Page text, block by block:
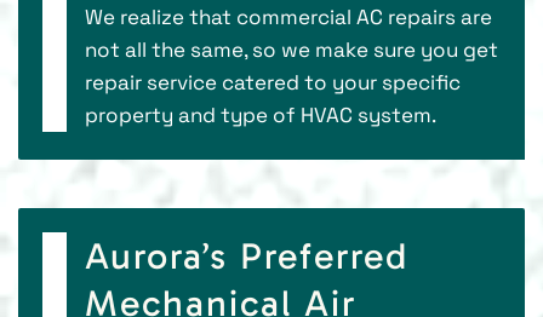
We realize that commercial AC repairs are
not all the same, so we make sure you get
repair service catered to your specific
property and type of HVAC system.
Aurora’s Preferred
Mechanical Air